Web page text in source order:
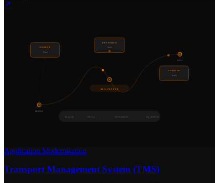
BROKER
Portal
CUSTOMER
Portal
CARRIER
Portal
BLAZOR .NET 6.0 DEVEXPRESS SQL SERVER
80% FASTER
ORIGIN
DEST
Application Modernisation
Transport Management System (TMS)